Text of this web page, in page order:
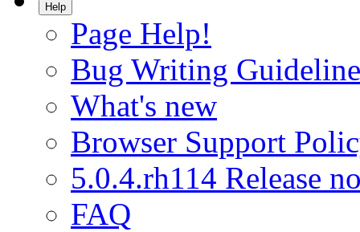
Help
Page Help!
Bug Writing
What's new
Browser Support
5.0.4.rh114 Release
FAQ